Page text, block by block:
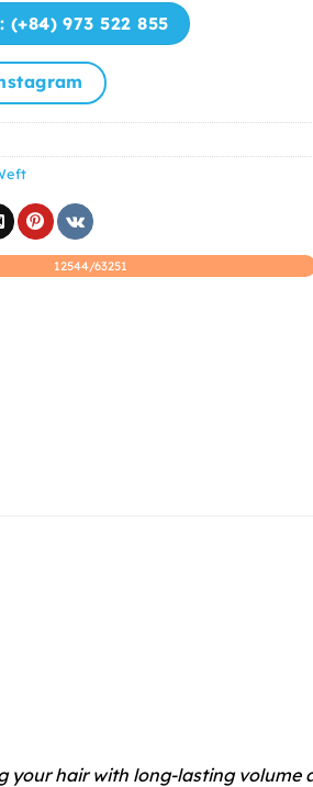
(+84) 973 522 855
12544/63251
hair with long-lasting volume